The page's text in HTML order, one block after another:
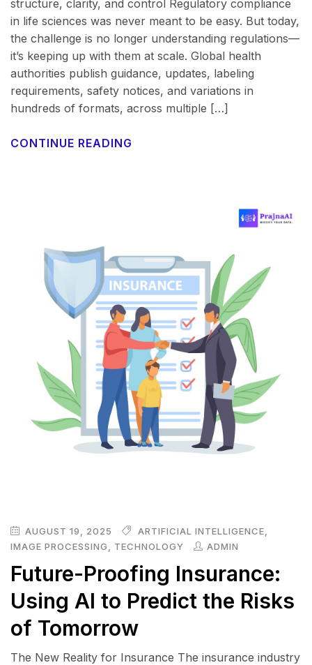
structure, clarity, and control Regulatory compliance
in life sciences was never meant to be easy. But today,
the challenge is no longer understanding regulations—
it’s keeping up with them at scale. Global health
authorities publish guidance, updates, labeling
requirements, safety notices, and variations in
hundreds of formats, across multiple […]
CONTINUE READING
AUGUST 19, 2025 ARTIFICIAL INTELLIGENCE
IMAGE PROCESSING
TECHNOLOGY ADMIN
Future-Proofing Insurance:
Using AI to Predict the Risks
of Tomorrow
The New Reality for Insurance The insurance industry